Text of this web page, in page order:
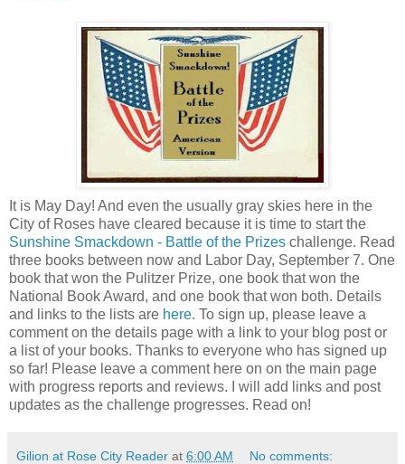
It is May Day! And even the usually gray skies here in the
City of Roses have cleared because it is time to start the
Sunshine Smackdown - Battle of the Prizes challenge. Read
three books between now and Labor Day, September 7. One
book that won the Pulitzer Prize, one book that won the
National Book Award, and one book that won both. Details
and links to the lists are here. To sign up, please leave a
comment on the details page with a link to your blog post or
a list of your books. Thanks to everyone who has signed up
so far! Please leave a comment here on on the main page
with progress reports and reviews. I will add links and post
updates as the challenge progresses. Read on!
Gilion at Rose City Reader at 6:00 AM No comments: